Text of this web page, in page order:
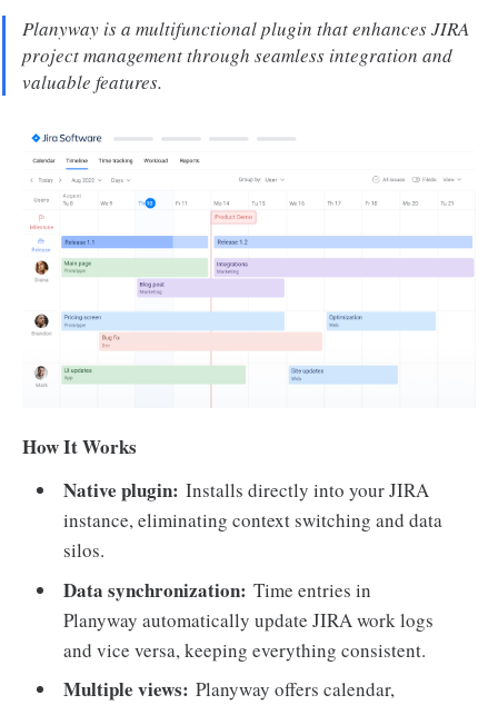
Planyway is a multifunctional plugin that enhances JIRA
project management through seamless integration and
valuable features.
How It Works
Native plugin: Installs directly into your JIRA
instance, eliminating context switching and data
silos.
Data synchronization: Time entries in
Planyway automatically update JIRA work logs
and vice versa, keeping everything consistent.
Multiple views: Planyway offers calendar,